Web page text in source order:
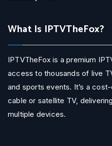
What Is IPTVTheFox?
IPTVTheFox is a premium
access to thousands of live
and sports events. It’s a
cable or satellite TV,
multiple devices.